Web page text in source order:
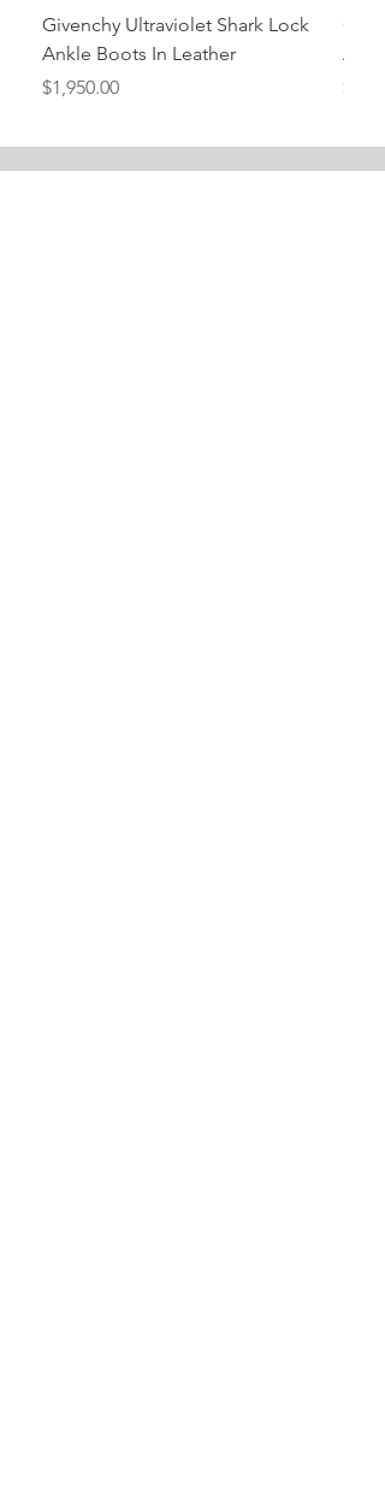
Givenchy Ultraviolet Shark Lock
Ankle Boots In Leather
Price
$1,950.00
Price